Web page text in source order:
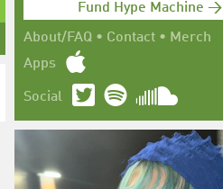
Fund Hype Machine →
About/FAQ • Contact • Merch
Apps
Social